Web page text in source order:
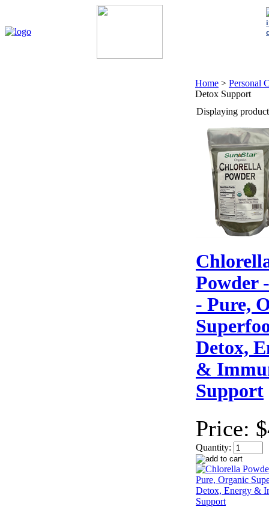
Home > Personal
Detox Support
Displaying
Powder
- Pure,
Detox,
&
Support
Price:
Quantity: